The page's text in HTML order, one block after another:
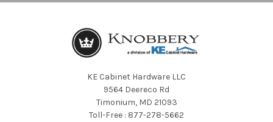
KE Cabinet Hardware LLC
9564 Deereco Rd
Timonium, MD 21093
Toll-Free : 877-278-5662